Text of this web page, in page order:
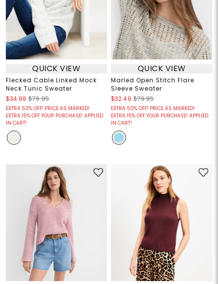
QUICK VIEW
Flecked Cable Linked Mock
Neck Tunic Sweater
$34.99 $79.95
EXTRA 50% OFF! PRICE AS MARKED!
EXTRA 15% OFF YOUR PURCHASE! APPLIED
IN CART!
QUICK VIEW
Marled Open Stitch Flare
Sleeve Sweater
$32.49 $79.95
EXTRA 50% OFF! PRICE AS MARKED!
EXTRA 15% OFF YOUR PURCHASE! APPLIED
IN CART!